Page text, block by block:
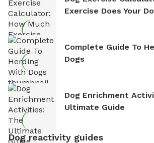
Exercise Does Your
Complete Guide To
Dogs
Dog Enrichment
Ultimate Guide
Dog reactivity guides